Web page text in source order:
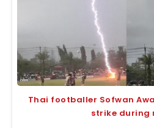
Thai footballer Sofwan
strike during